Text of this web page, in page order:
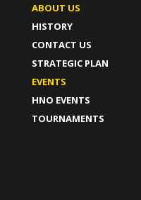
ABOUT US
HISTORY
CONTACT US
STRATEGIC PLAN
EVENTS
HNO EVENTS
TOURNAMENTS